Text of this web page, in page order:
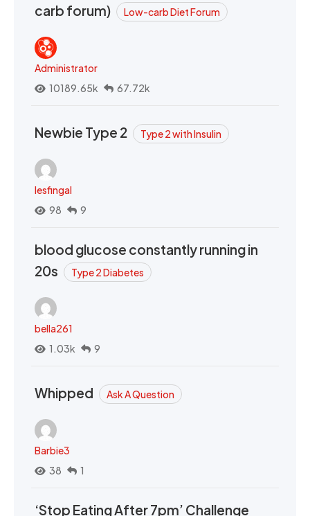
carb forum)
Low-carb Diet Forum
Administrator
10189.65k
67.72k
Newbie Type 2 Type 2 with Insulin
lesfingal
98
9
blood glucose constantly running in
20s
Type 2 Diabetes
bella261
1.03k
9
Whipped Ask A Question
Barbie3
38
1
‘Stop Eating After 7pm’ Challenge